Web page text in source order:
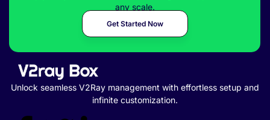
any scale.
Get Started Now
Unlock seamless V2Ray management with effortless setup and
infinite customization.